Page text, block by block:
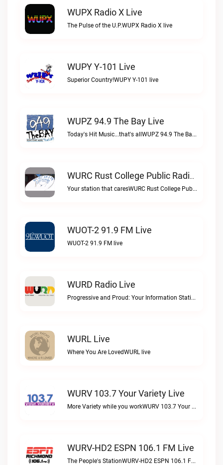
WUPX Radio X Live
The Pulse of the U.P.WUPX Radio X live
WUPY Y-101 Live
Superior Country!WUPY Y-101 live
WUPZ 94.9 The Bay Live
Today's Hit Music...that's allWUPZ 94.9 The Bay live
WURC Rust College Public Radio 88.1 FM Live
Your station that caresWURC Rust College Public Radio 88.1 FM live
WUOT-2 91.9 FM Live
WUOT-2 91.9 FM live
WURD Radio Live
Progressive and Proud: Your Information Station, Committed to SolutionsWURD Radio live
WURL Live
Where You Are LovedWURL live
WURV 103.7 Your Variety Live
More Variety while you workWURV 103.7 Your Variety live
WURV-HD2 ESPN 106.1 FM Live
The People's StationWURV-HD2 ESPN 106.1 FM live